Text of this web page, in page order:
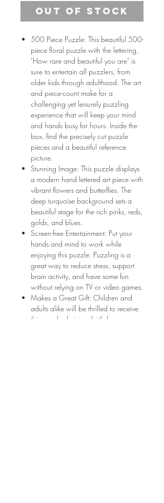
Out of Stock
500 Piece Puzzle: This beautiful 500-
piece floral puzzle with the lettering,
"How rare and beautiful you are" is
sure to entertain all puzzlers, from
older kids through adulthood. The art
and piece-count make for a
challenging yet leisurely puzzling
experience that will keep your mind
and hands busy for hours. Inside the
box, find the precisely cut puzzle
pieces and a beautiful reference
picture.
Stunning Image: This puzzle displays
a modern hand lettered art piece with
vibrant flowers and butterflies. The
deep turquoise background sets a
beautiful stage for the rich pinks, reds,
golds, and blues.
Screen-free Entertainment: Put your
hands and mind to work while
enjoying this puzzle. Puzzling is a
great way to reduce stress, support
brain activity, and have some fun
without relying on TV or video games.
Makes a Great Gift: Children and
adults alike will be thrilled to receive
this puzzle during a birthday or